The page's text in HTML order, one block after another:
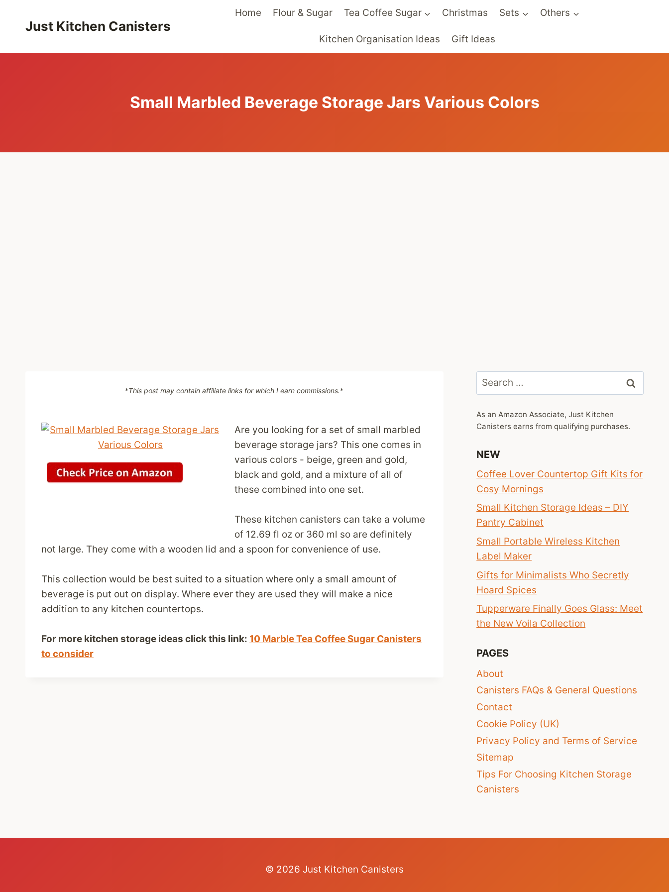
Just Kitchen Canisters
Home Flour & Sugar Tea Coffee Sugar Christmas Sets Others
Kitchen Organisation Ideas Gift Ideas
Small Marbled Beverage Storage Jars Various Colors
*This post may contain affiliate links for which I earn commissions.*
Are you looking for a set of small marbled
beverage storage jars? This one comes in
various colors - beige, green and gold,
black and gold, and a mixture of all of
these combined into one set.
These kitchen canisters can take a volume
of 12.69 fl oz or 360 ml so are definitely
not large. They come with a wooden lid and a spoon for convenience of use.
This collection would be best suited to a situation where only a small amount of
beverage is put out on display. Where ever they are used they will make a nice
addition to any kitchen countertops.
For more kitchen storage ideas click this link: 10 Marble Tea Coffee Sugar Canisters
to consider
Search
for:
As an Amazon Associate, Just Kitchen
Canisters earns from qualifying purchases.
NEW
Coffee Lover Countertop Gift Kits for
Cosy Mornings
Small Kitchen Storage Ideas – DIY
Pantry Cabinet
Small Portable Wireless Kitchen
Label Maker
Gifts for Minimalists Who Secretly
Hoard Spices
Tupperware Finally Goes Glass: Meet
the New Voila Collection
PAGES
About
Canisters FAQs & General Questions
Contact
Cookie Policy (UK)
Privacy Policy and Terms of Service
Sitemap
Tips For Choosing Kitchen Storage
Canisters
© 2026 Just Kitchen Canisters